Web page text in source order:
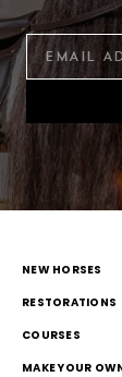
NEW HORSES
RESTORATIONS
COURSES
MAKE YOUR